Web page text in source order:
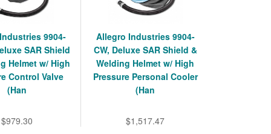
9904-
SAR Shield
Helmet w/ High
Control Valve
(Han
$979.30
Allegro Industries 9904-
CW, Deluxe SAR Shield &
Welding Helmet w/ High
Pressure Personal Cooler
(Han
$1,517.47